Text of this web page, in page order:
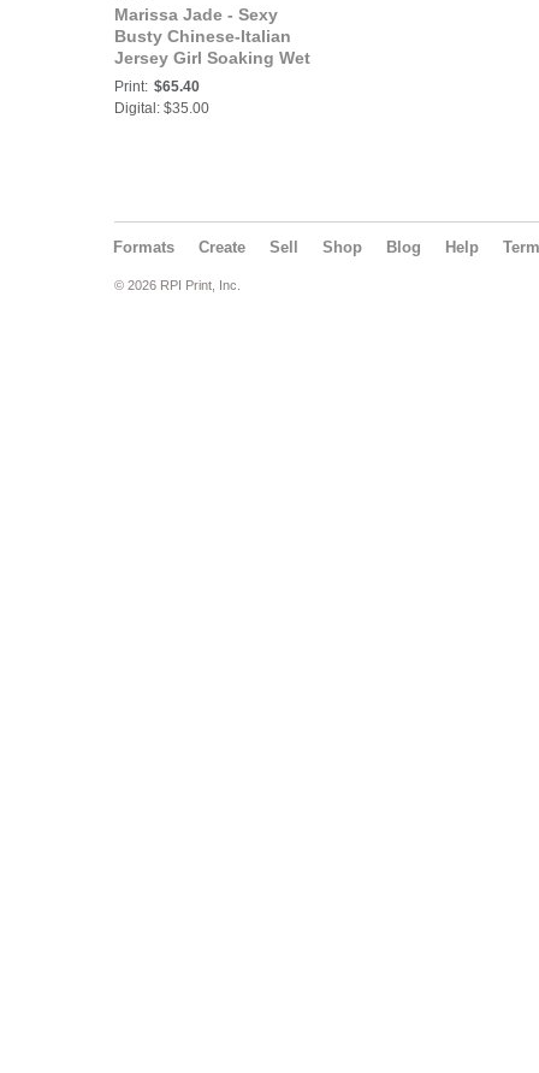
Marissa Jade - Sexy
Busty Chinese-Italian
Jersey Girl Soaking Wet
Celebrity Babe
Welcomes You to the
Print: $65.40
Digital: $35.00
Formats Create Sell Shop Blog Help
© 2026 RPI Print, Inc.